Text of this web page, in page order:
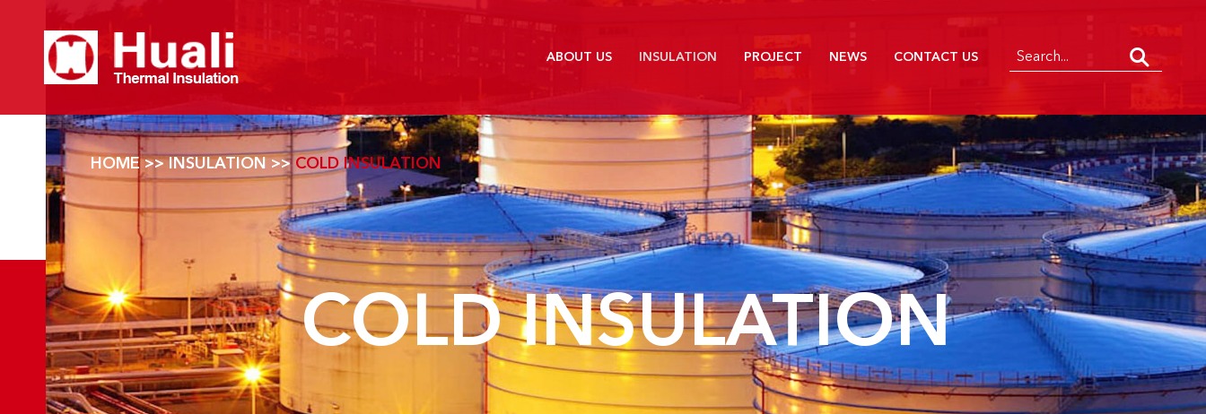
ABOUT US INSULATION PROJECT NEWS CONTACT US
COLD INSULATION
HOME >> INSULATION >> COLD INSULATION